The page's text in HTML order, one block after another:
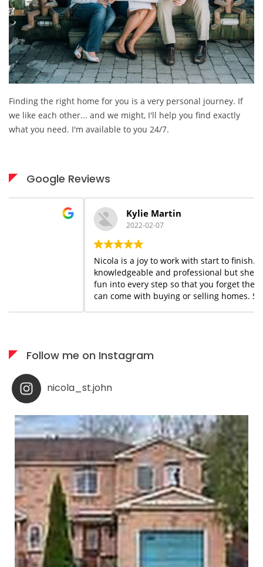
Finding the right home for you is a very personal journey. If
we like each other... and we might, I'll help you find exactly
what you need. I'm available to you 24/7.
Google Reviews
Kylie Martin
Nicola is a joy to work with start to finish. She is
knowledgeable and professional but she adds a flair of
fun into every step so that you forget the stress that
can come with buying or selling homes. She is always
Follow me on Instagram
nicola_st.john